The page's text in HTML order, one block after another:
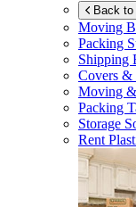
Back
Moving
Packing
Shipping
Covers &
Moving
Packing
Storage
Rent